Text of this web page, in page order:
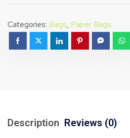
Categories: Bags, Paper Bags
Description Reviews (0)